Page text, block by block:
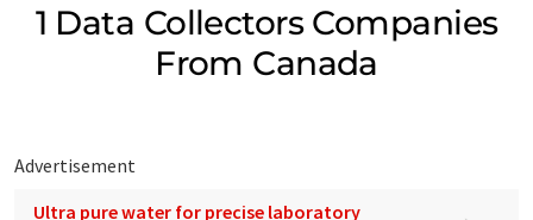
1 Data Collectors Companies
From Canada
Advertisement
Ultra pure water for precise laboratory